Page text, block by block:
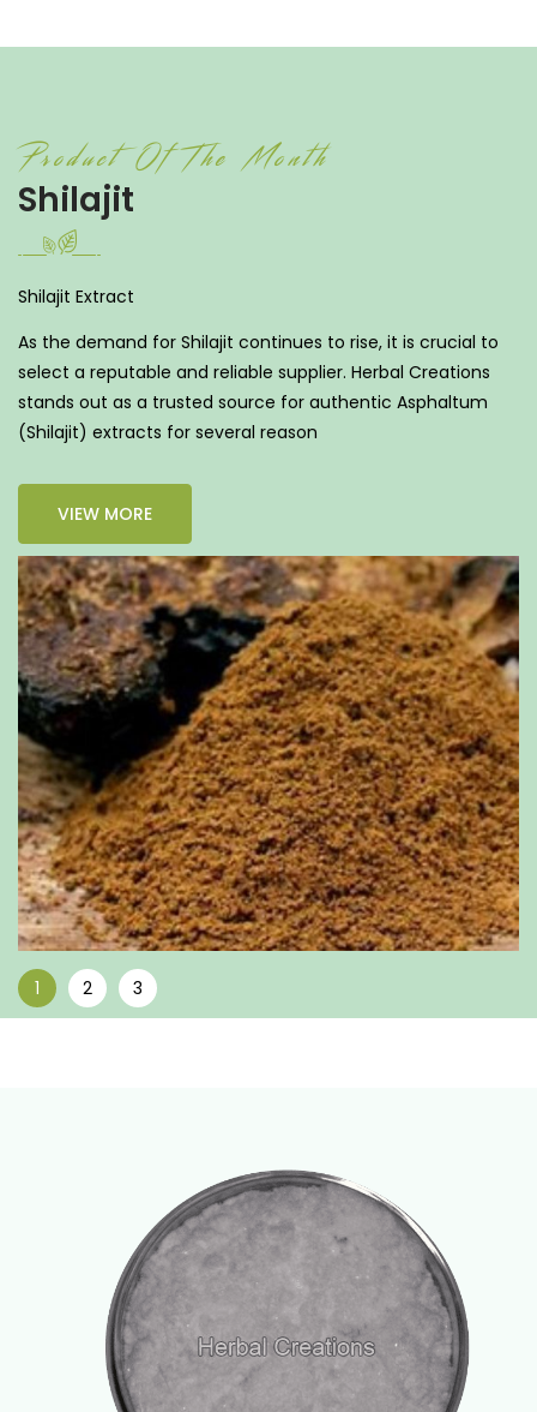
Product Of The Month
Shilajit
Shilajit Extract
As the demand for Shilajit continues to rise, it is crucial to
select a reputable and reliable supplier. Herbal Creations
stands out as a trusted source for authentic Asphaltum
(Shilajit) extracts for several reason
VIEW MORE